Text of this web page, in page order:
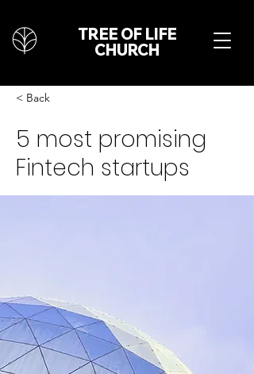
TREE OF LIFE
CHURCH
< Back
5 most promising
Fintech startups